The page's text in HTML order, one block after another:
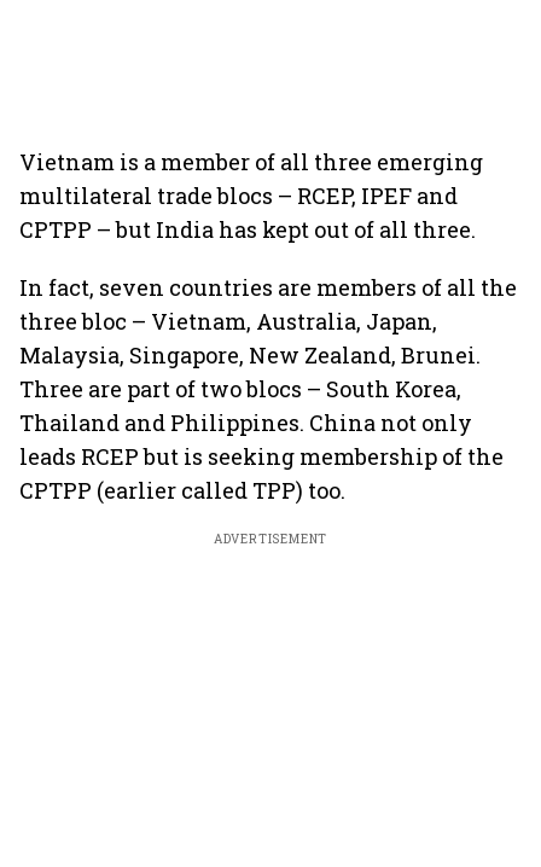
Vietnam is a member of all three emerging
multilateral trade blocs – RCEP, IPEF and
CPTPP – but India has kept out of all three.
In fact, seven countries are members of all the
three bloc – Vietnam, Australia, Japan,
Malaysia, Singapore, New Zealand, Brunei.
Three are part of two blocs – South Korea,
Thailand and Philippines. China not only
leads RCEP but is seeking membership of the
CPTPP (earlier called TPP) too.
ADVERTISEMENT